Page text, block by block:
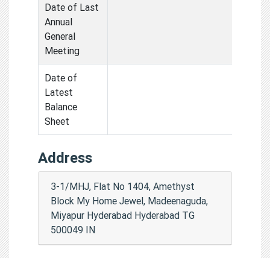
Date of Last
Annual
General
Meeting
Date of
Latest
Balance
Sheet
Address
3-1/MHJ, Flat No 1404, Amethyst
Block My Home Jewel, Madeenaguda,
Miyapur Hyderabad Hyderabad TG
500049 IN